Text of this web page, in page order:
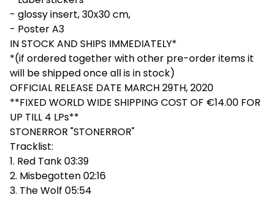
- glossy insert, 30x30 cm,
- Poster A3
IN STOCK AND SHIPS IMMEDIATELY*
*(if ordered together with other pre-order items it
will be shipped once all is in stock)
OFFICIAL RELEASE DATE MARCH 29TH, 2020
**FIXED WORLD WIDE SHIPPING COST OF €14.00 FOR
UP TILL 4 LPs**
STONERROR "STONERROR"
Tracklist:
1. Red Tank 03:39
2. Misbegotten 02:16
3. The Wolf 05:54